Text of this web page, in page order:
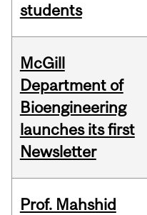
students
McGill
Department of
Bioengineering
launches its first
Newsletter
Prof. Mahshid